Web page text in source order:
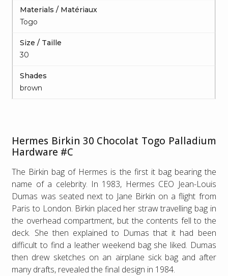
Materials / Matériaux
Togo
Size / Taille
30
Shades
brown
Hermes Birkin 30 Chocolat Togo Palladium
Hardware #C
The Birkin bag of Hermes is the first it bag bearing the
name of a celebrity. In 1983, Hermes CEO Jean-Louis
Dumas was seated next to Jane Birkin on a flight from
Paris to London. Birkin placed her straw travelling bag in
the overhead compartment, but the contents fell to the
deck. She then explained to Dumas that it had been
difficult to find a leather weekend bag she liked. Dumas
then drew sketches on an airplane sick bag and after
many drafts, revealed the final design in 1984.